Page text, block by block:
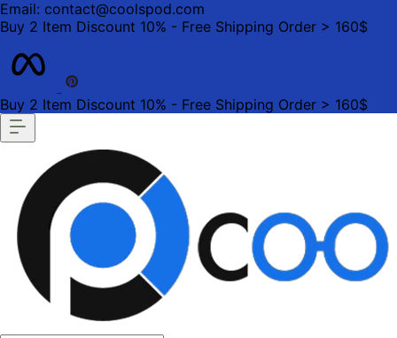
Email: contact@coolspod.com
Buy 2 Item Discount 10% - Free Shipping Order > 160$
Buy 2 Item Discount 10% - Free Shipping Order > 160$